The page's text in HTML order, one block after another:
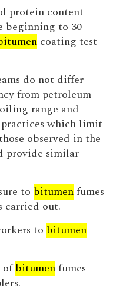
protein content
beginning to 30
coating test
do not differ
from petroleum-
range and
which limit
observed in the
provide similar
to bitumenfumes
carried out.
to bitumen
ofbitumenfumes